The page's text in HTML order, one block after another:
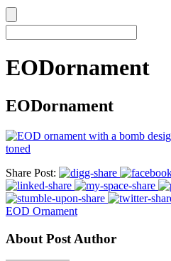
EODornament
EODornament
Share Post:
EOD Ornament
About Post Author